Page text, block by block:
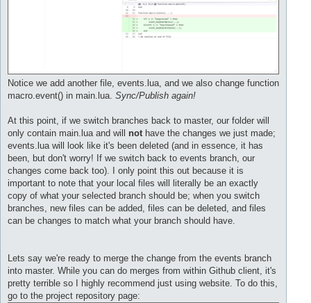
Notice we add another file, events.lua, and we also change function
macro.event() in main.lua. Sync/Publish again!
At this point, if we switch branches back to master, our folder will
only contain main.lua and will not have the changes we just made;
events.lua will look like it's been deleted (and in essence, it has
been, but don't worry! If we switch back to events branch, our
changes come back too). I only point this out because it is
important to note that your local files will literally be an exactly
copy of what your selected branch should be; when you switch
branches, new files can be added, files can be deleted, and files
can be changes to match what your branch should have.
Lets say we're ready to merge the change from the events branch
into master. While you can do merges from within Github client, it's
pretty terrible so I highly recommend just using website. To do this,
go to the project repository page: